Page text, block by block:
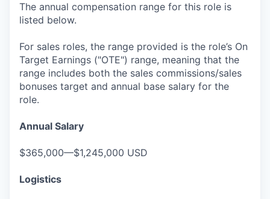
The annual compensation range for this role is
listed below.
For sales roles, the range provided is the role’s On
Target Earnings ("OTE") range, meaning that the
range includes both the sales commissions/sales
bonuses target and annual base salary for the
role.
Annual Salary
$365,000—$1,245,000 USD
Logistics